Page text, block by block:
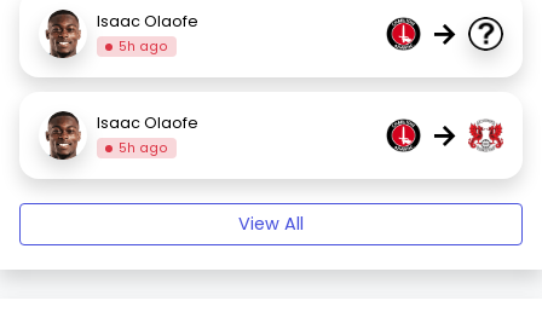
Isaac Olaofe
5h ago →
Isaac Olaofe
5h ago →
View All